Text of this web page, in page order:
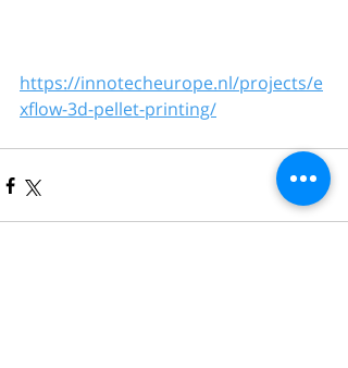
https://innotecheurope.nl/projects/e
xflow-3d-pellet-printing/